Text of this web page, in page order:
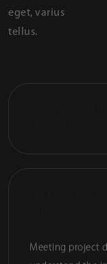
eget, varius
tellus.
Meeting project